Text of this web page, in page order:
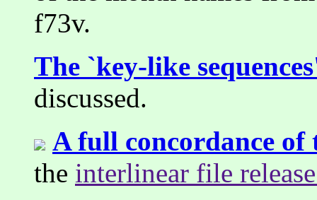
f73v.
The `key-like
discussed.
A full concordance of
the interlinear file